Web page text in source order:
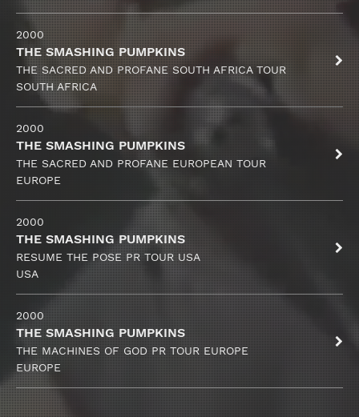
2000
THE SMASHING PUMPKINS
THE SACRED AND PROFANE SOUTH AFRICA TOUR
SOUTH AFRICA
2000
THE SMASHING PUMPKINS
THE SACRED AND PROFANE EUROPEAN TOUR
EUROPE
2000
THE SMASHING PUMPKINS
RESUME THE POSE PR TOUR USA
USA
2000
THE SMASHING PUMPKINS
THE MACHINES OF GOD PR TOUR EUROPE
EUROPE